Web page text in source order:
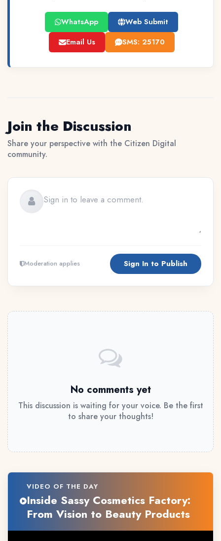
WhatsApp
Web Submit
Email Us
SMS: 25170
Join the Discussion
Share your perspective with the Citizen Digital
community.
Moderation applies Sign In to Publish
No comments yet
This discussion is waiting for your voice. Be the first
to share your thoughts!
VIDEO OF THE DAY
Inside Sassy Cosmetics Factory:
From Vision to Beauty Products